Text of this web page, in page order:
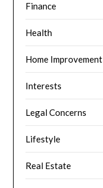
Finance
Health
Home Improvement
Interests
Legal Concerns
Lifestyle
Real Estate